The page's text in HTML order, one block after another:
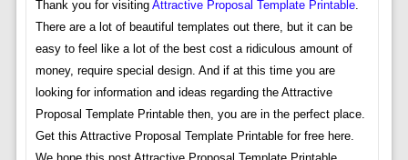
Thank you for visiting Attractive Proposal Template Printable.
There are a lot of beautiful templates out there, but it can be
easy to feel like a lot of the best cost a ridiculous amount of
money, require special design. And if at this time you are
looking for information and ideas regarding the Attractive
Proposal Template Printable then, you are in the perfect place.
Get this Attractive Proposal Template Printable for free here.